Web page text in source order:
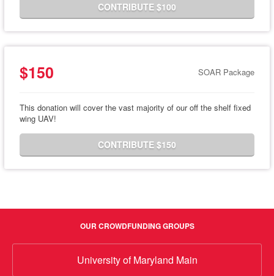
CONTRIBUTE $100
$150 SOAR Package
This donation will cover the vast majority of our off the shelf fixed
wing UAV!
CONTRIBUTE $150
OUR CROWDFUNDING GROUPS
University of Maryland Main